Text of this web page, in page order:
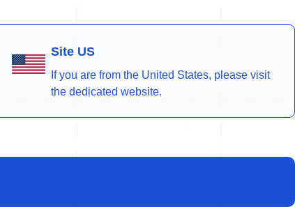
Site US
If you are from the United States, please visit
the dedicated website.